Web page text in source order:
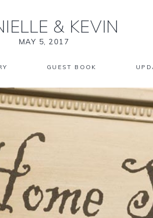
& KEVIN
MAY 5, 2017
GUEST BOOK